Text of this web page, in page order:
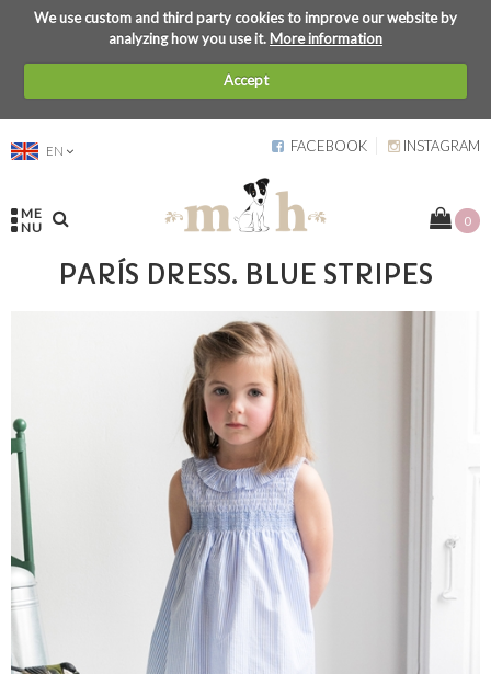
We use custom and third party cookies to improve our website by
analyzing how you use it.More information
Accept
EN FACEBOOK INSTAGRAM
ME
NU
0
PARÍS DRESS. BLUE STRIPES